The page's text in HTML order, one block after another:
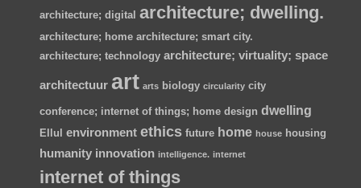
architecture; digital architecture; dwelling.
architecture; home architecture; smart city.
architecture; technology architecture; virtuality; space
architectuur art arts biology circularity city
conference; internet of things; home design dwelling
Ellul environment ethics future home house housing
humanity innovation intelligence. internet
internet of things